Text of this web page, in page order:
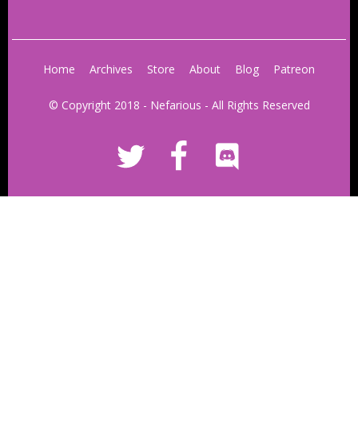
Home Archives Store About Blog Patreon
© Copyright 2018 - Nefarious - All Rights Reserved